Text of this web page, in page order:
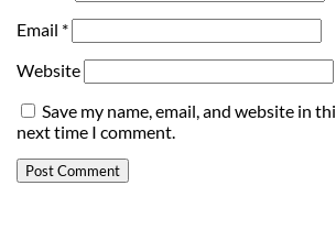
Email *
Website
Save my name, email, and website in
next time I comment.